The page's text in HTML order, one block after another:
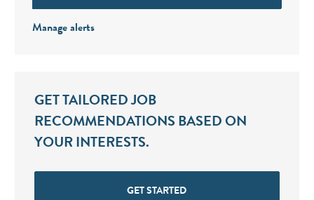
Manage alerts
GET TAILORED JOB
RECOMMENDATIONS BASED ON
YOUR INTERESTS.
GET STARTED